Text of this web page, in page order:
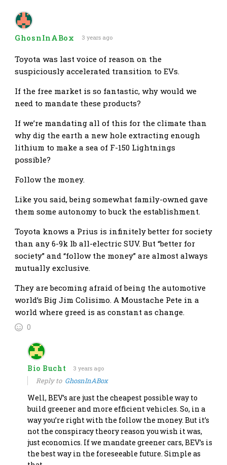
GhosnInABox 3 years ago
Toyota was last voice of reason on the
suspiciously accelerated transition to EVs.
If the free market is so fantastic, why would we
need to mandate these products?
If we’re mandating all of this for the climate than
why dig the earth a new hole extracting enough
lithium to make a sea of F-150 Lightnings
possible?
Follow the money.
Like you said, being somewhat family-owned gave
them some autonomy to buck the establishment.
Toyota knows a Prius is infinitely better for society
than any 6-9k lb all-electric SUV. But “better for
society” and “follow the money” are almost always
mutually exclusive.
They are becoming afraid of being the automotive
world’s Big Jim Colisimo. A Moustache Pete in a
world where greed is as constant as change.
0
Bio Bucht 3 years ago
Reply to GhosnInABox
Well, BEV’s are just the cheapest possible way to
build greener and more efficient vehicles. So, in a
way you’re right with the follow the money. But it’s
not the conspiracy theory reason you wish it was,
just economics. If we mandate greener cars, BEV’s is
the best way in the foreseeable future. Simple as